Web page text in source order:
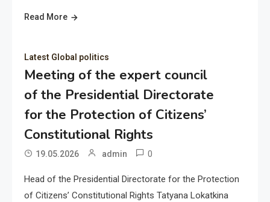
Read More
Latest Global politics
Meeting of the expert council
of the Presidential Directorate
for the Protection of Citizens’
Constitutional Rights
19.05.2026 admin 0
Head of the Presidential Directorate for the Protection
of Citizens’ Constitutional Rights Tatyana Lokatkina